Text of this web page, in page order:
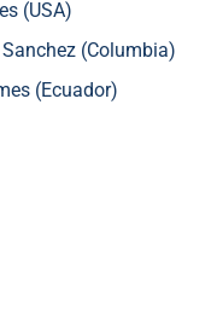
(USA)
(Columbia)
(Ecuador)